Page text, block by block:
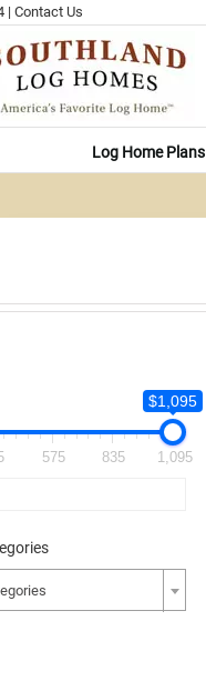
| Contact Us
Log Home Plans
$1,095
575 835 1,095